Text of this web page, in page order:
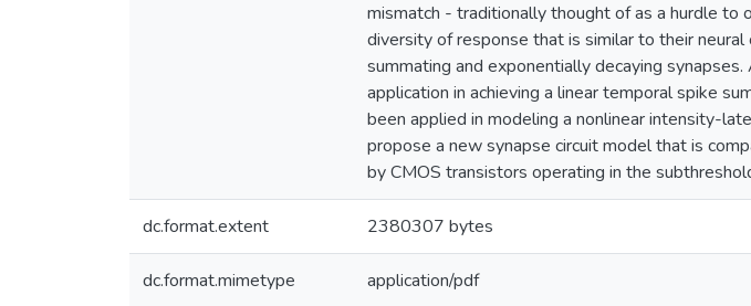
mismatch - traditionally thought of as a hurdle to
diversity of response that is similar to their
summating and exponentially decaying
application in achieving a linear temporal spike
been applied in modeling a nonlinear intensity-
propose a new synapse circuit model that is
by CMOS transistors operating in the
dc.format.extent 2380307 bytes
dc.format.mimetype application/pdf